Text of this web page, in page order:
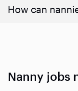
How can
Nanny jobs